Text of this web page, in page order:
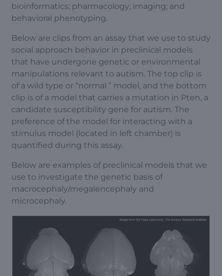
bioinformatics; pharmacology; imaging; and
behavioral phenotyping.
Below are clips from an assay that we use to study
social approach behavior in preclinical models
that have undergone genetic or environmental
manipulations relevant to autism. The top clip is
of a wild type or “normal ” model, and the bottom
clip is of a model that carries a mutation in Pten, a
candidate susceptibility gene for autism. The
preference of the model for interacting with a
stimulus model (located in left chamber) is
quantified during this assay.
Below are examples of preclinical models that we
use to investigate the genetic basis of
macrocephaly/megalencephaly and
microcephaly.